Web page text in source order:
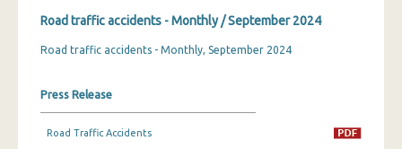
June 2024
May 2024
March 2024
Road traffic accidents - Monthly / September 2024
Road traffic accidents - Monthly, September 2024
Press Release
Road Traffic Accidents